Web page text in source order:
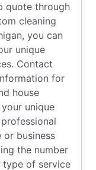
quote through
cleaning
you can
unique
Contact
for
house
unique
or business
the number
type of service